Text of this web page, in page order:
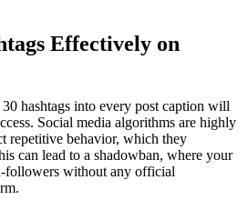
Effectively on
hashtags into every post caption will
Social media algorithms are highly
repetitive behavior, which they
can lead to a shadowban, where your
followers without any official